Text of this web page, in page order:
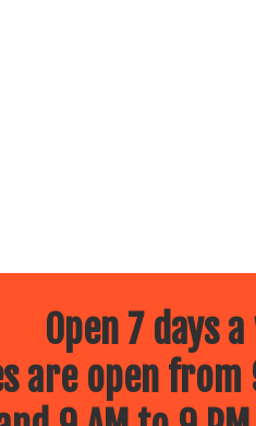
Open 7 days
are open